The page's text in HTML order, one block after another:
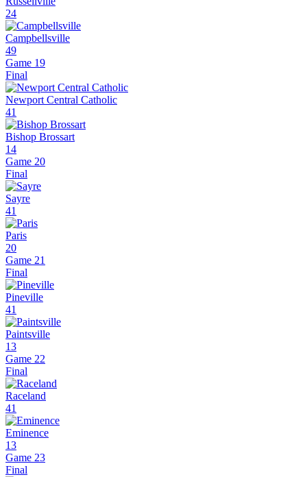
24
Campbellsville
49
Game 19
Final
Newport Central Catholic
41
Bishop Brossart
14
Game 20
Final
Sayre
41
Paris
20
Game 21
Final
Pineville
41
Paintsville
13
Game 22
Final
Raceland
41
Eminence
13
Game 23
Final